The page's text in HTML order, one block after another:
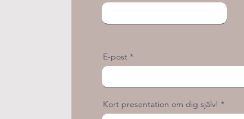
E-post
Kort presentation om dig själv!